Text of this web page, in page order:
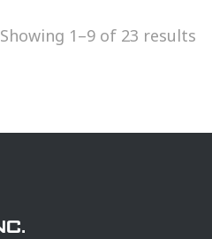
Showing 1–9 of 23 results